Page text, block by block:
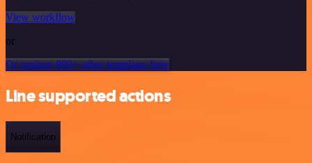
View workflow
or
Or explore 800+ other templates here
Line supported actions
Notification